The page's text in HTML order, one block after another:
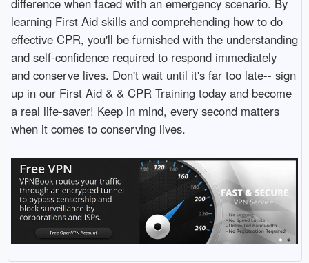
difference when faced with an emergency scenario. By
learning First Aid skills and comprehending how to do
effective CPR, you'll be furnished with the understanding
and self-confidence required to respond immediately
and conserve lives. Don't wait until it's far too late-- sign
up in our First Aid & & CPR Training today and become
a real life-saver! Keep in mind, every second matters
when it comes to conserving lives.